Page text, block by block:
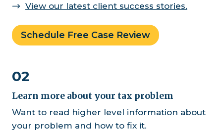
View our latest client success stories.
Schedule Free Case Review
02
Learn more about your tax problem
Want to read higher level information about
your problem and how to fix it.